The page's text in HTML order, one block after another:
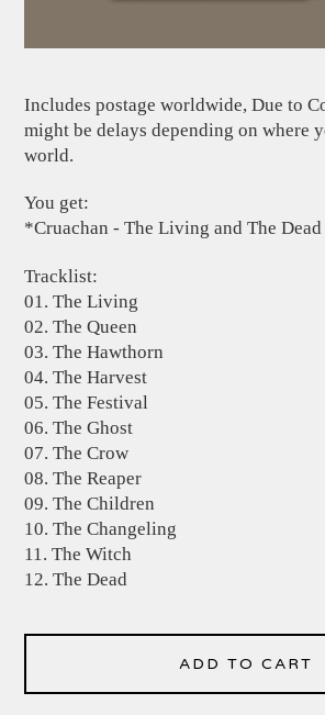
Includes postage worldwide, Due to
might be delays depending on where
world.
You get:
*Cruachan - The Living and The
Tracklist:
01. The Living
02. The Queen
03. The Hawthorn
04. The Harvest
05. The Festival
06. The Ghost
07. The Crow
08. The Reaper
09. The Children
10. The Changeling
11. The Witch
12. The Dead
ADD TO CART